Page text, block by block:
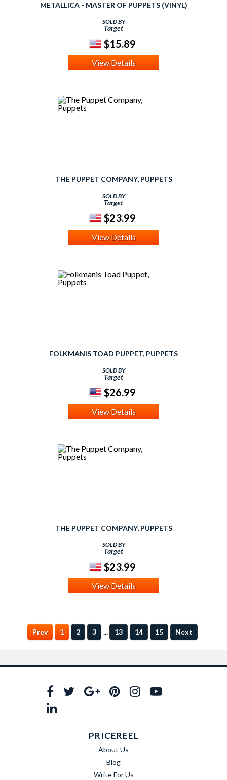
METALLICA - MASTER OF PUPPETS (VINYL)
SOLD BY
Target
$15.89
View Details
THE PUPPET COMPANY, PUPPETS
SOLD BY
Target
$23.99
View Details
FOLKMANIS TOAD PUPPET, PUPPETS
SOLD BY
Target
$26.99
View Details
THE PUPPET COMPANY, PUPPETS
SOLD BY
Target
$23.99
View Details
Prev 1 2 3 ... 13 14 15 Next
PRICEREEL
About Us
Blog
Write For Us